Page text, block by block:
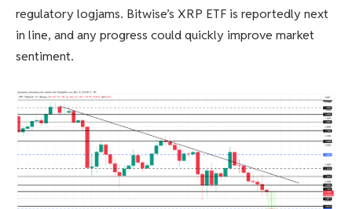
regulatory logjams. Bitwise’s XRP ETF is reportedly next
in line, and any progress could quickly improve market
sentiment.